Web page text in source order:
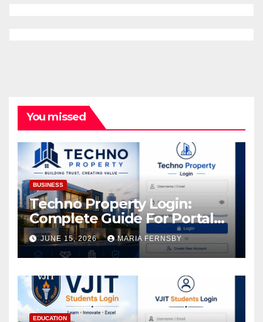
You missed
BUSINESS
Techno Property Login:
Complete Guide For Portal
Access
JUNE 15, 2026 MARIA FERNSBY
EDUCATION